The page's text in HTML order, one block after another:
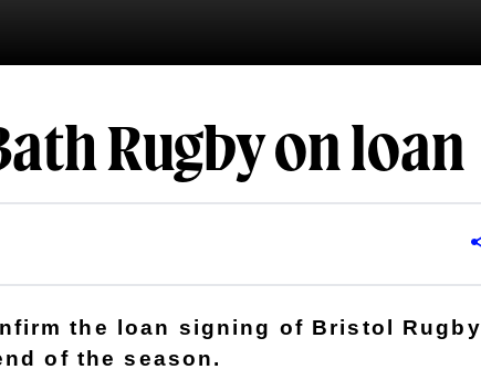
Rugby on loan
the loan signing of Bristol Rugby
of the season.